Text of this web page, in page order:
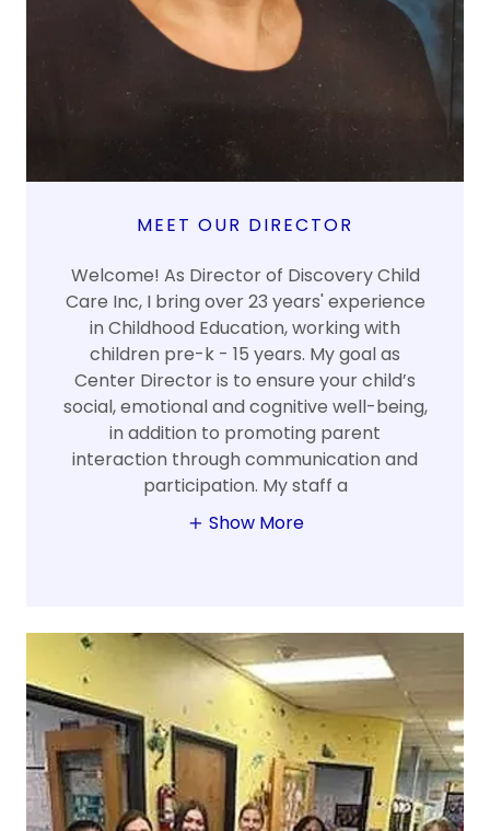
MEET OUR DIRECTOR
Welcome! As Director of Discovery Child
Care Inc, I bring over 23 years' experience
in Childhood Education, working with
children pre-k - 15 years. My goal as
Center Director is to ensure your child’s
social, emotional and cognitive well-being,
in addition to promoting parent
interaction through communication and
participation. My staff a
Show More